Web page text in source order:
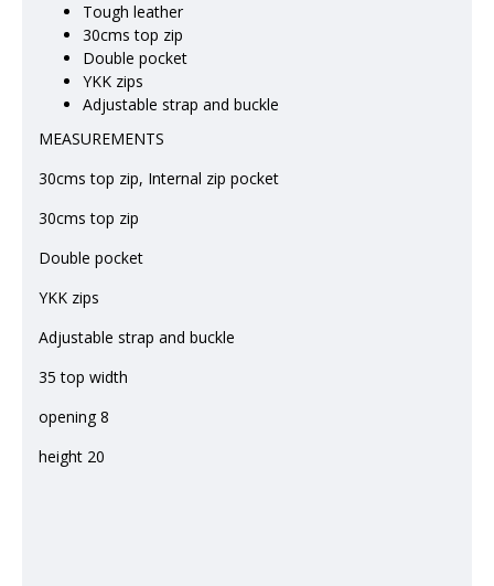
Tough leather
30cms top zip
Double pocket
YKK zips
Adjustable strap and buckle
MEASUREMENTS
30cms top zip, Internal zip pocket
30cms top zip
Double pocket
YKK zips
Adjustable strap and buckle
35 top width
opening 8
height 20